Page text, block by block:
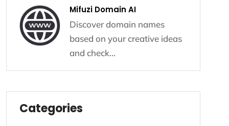
Mifuzi Domain AI
Discover domain names
based on your creative ideas
and check...
Listing - Categories
Categories